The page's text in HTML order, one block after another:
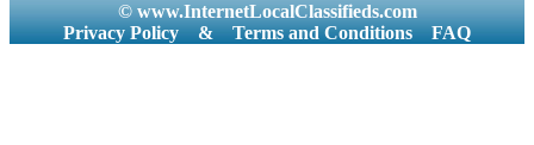
© www.InternetLocalClassifieds.com
Privacy Policy
& Terms and Conditions FAQ